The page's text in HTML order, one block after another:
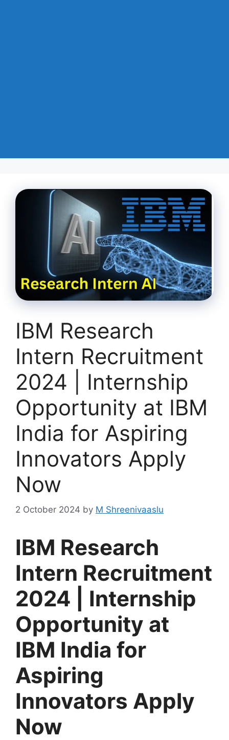
IBM Research
Intern Recruitment
2024 | Internship
Opportunity at IBM
India for Aspiring
Innovators Apply
Now
2 October 2024 by M Shreenivaaslu
IBM Research
Intern Recruitment
2024 | Internship
Opportunity at
IBM India for
Aspiring
Innovators Apply
Now